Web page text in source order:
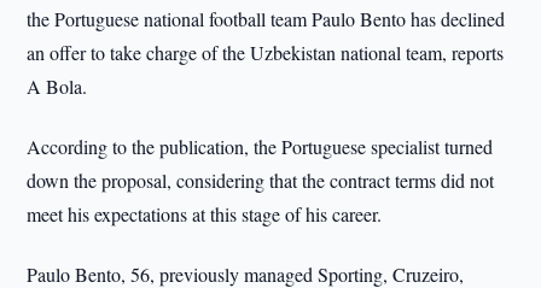
the Portuguese national football team Paulo Bento has declined
an offer to take charge of the Uzbekistan national team, reports
A Bola.
According to the publication, the Portuguese specialist turned
down the proposal, considering that the contract terms did not
meet his expectations at this stage of his career.
Paulo Bento, 56, previously managed Sporting, Cruzeiro,